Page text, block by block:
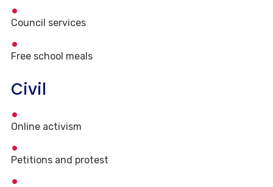
Council services
Free school meals
Civil
Online activism
Petitions and protest